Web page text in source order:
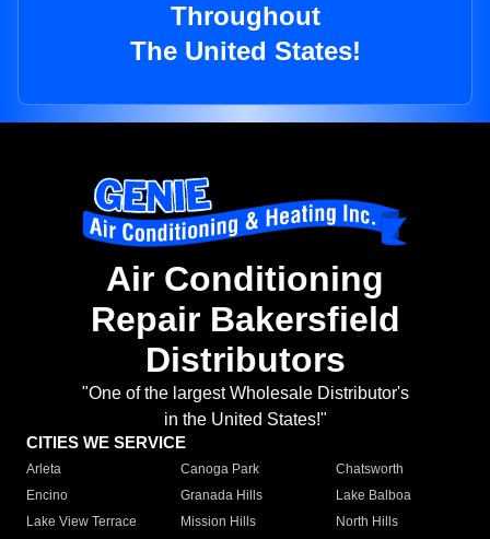
Throughout
The United States!
Air Conditioning
Repair Bakersfield
Distributors
"One of the largest Wholesale Distributor's
in the United States!"
CITIES WE SERVICE
Arleta Canoga Park
Chatsworth
Encino
Granada Hills
Lake Balboa
Lake View Terrace
Mission Hills
North Hills